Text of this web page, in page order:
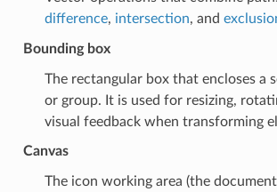
difference, intersection, and
Bounding box
The rectangular box that encloses a
or group. It is used for resizing,
visual feedback when transforming
Canvas
The icon working area (the